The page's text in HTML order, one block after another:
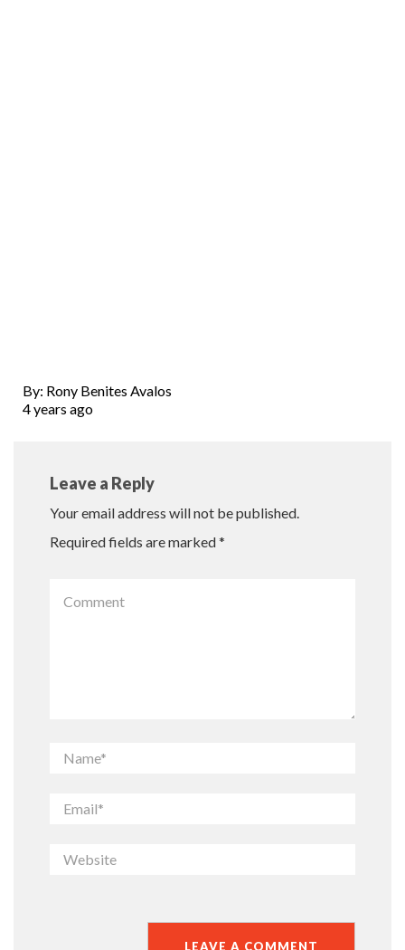
By: Rony Benites Avalos
4 years ago
Leave a Reply
Your email address will not be published.
Required fields are marked*